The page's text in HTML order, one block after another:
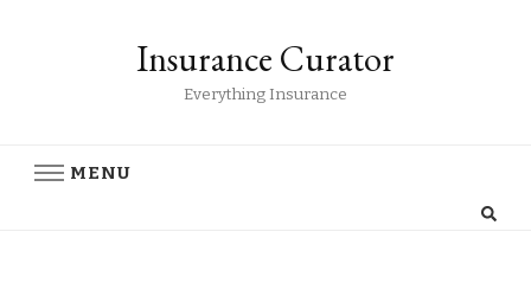
Insurance Curator
Everything Insurance
MENU